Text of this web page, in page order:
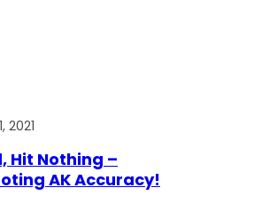
2021
Hit Nothing –
AK Accuracy!